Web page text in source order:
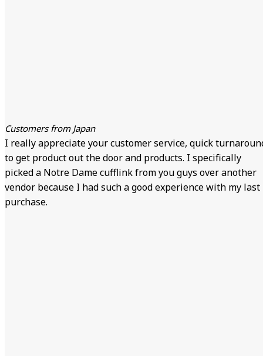
Customers from Japan
I really appreciate your customer service, quick
to get product out the door and products. I specifically
picked a Notre Dame cufflink from you guys over another
vendor because I had such a good experience with my last
purchase.